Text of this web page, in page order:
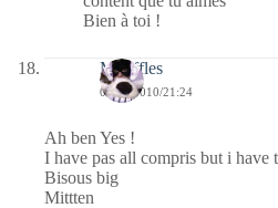
Bien à toi !
Mouffles
05/03/2010/21:24
Ah ben Yes !
I have pas all compris but i have
Bisous big
Mittten